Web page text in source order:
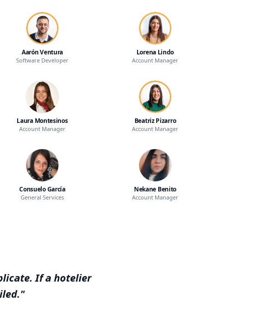
Aarón Ventura
Software Developer
Lorena Lindo
Account Manager
Laura Montesinos
Account Manager
Beatriz Pizarro
Account Manager
Consuelo García
General Services
Nekane Benito
Account Manager
If a hotelier